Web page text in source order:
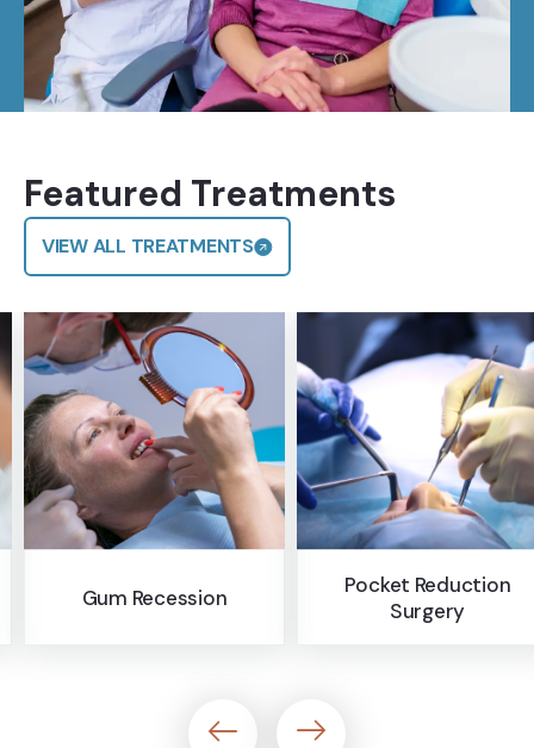
Featured Treatments
VIEW ALL TREATMENTS
Pocket Reduction
Surgery
Bone